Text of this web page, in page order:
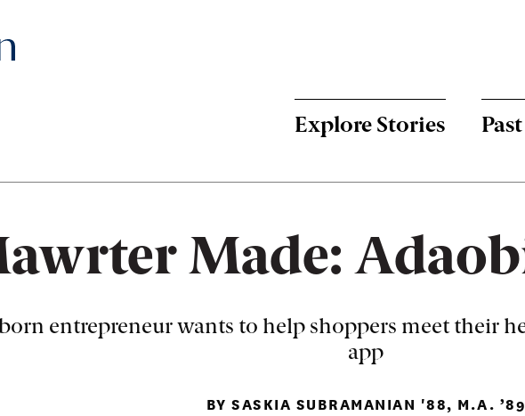
-
Main
Explore Stories
Made:
entrepreneur wants to help shoppers meet their
app
BY SASKIA SUBRAMANIAN '88, M.A. ’89